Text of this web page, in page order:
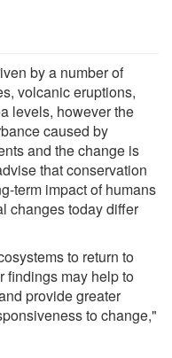
by a number of
volcanic eruptions,
levels, however the
caused by
and the change is
that conservation
term impact of humans
changes today differ
to return to
findings may help to
provide greater
to change,"